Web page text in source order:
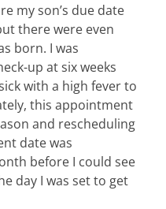
my son’s due date
there were even
born. I was
up at six weeks
with a high fever to
this appointment
and rescheduling
date was
before I could see
day I was set to get